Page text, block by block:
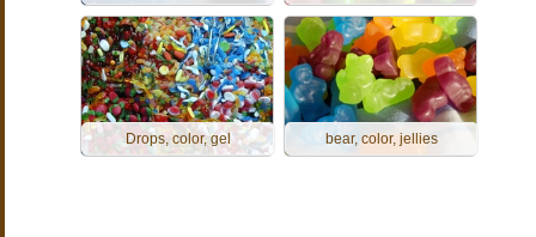
Drops, color, gel bear, color, jellies